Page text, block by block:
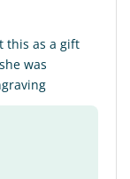
this as a gift
was